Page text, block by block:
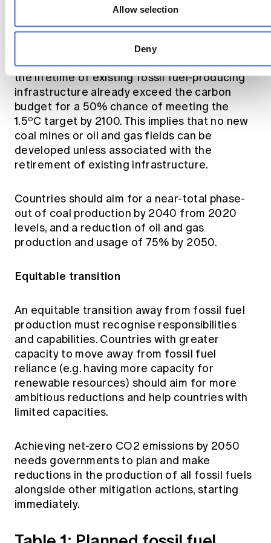
Allow selection
Deny
Phase-out of fossil fuel production
Committed emissions of CO2 expected over
the lifetime of existing fossil fuel-producing
infrastructure already exceed the carbon
budget for a 50% chance of meeting the
1.5oC target by 2100. This implies that no new
coal mines or oil and gas fields can be
developed unless associated with the
retirement of existing infrastructure.
Countries should aim for a near-total phase-
out of coal production by 2040 from 2020
levels, and a reduction of oil and gas
production and usage of 75% by 2050.
Equitable transition
An equitable transition away from fossil fuel
production must recognise responsibilities
and capabilities. Countries with greater
capacity to move away from fossil fuel
reliance (e.g. having more capacity for
renewable resources) should aim for more
ambitious reductions and help countries with
limited capacities.
Achieving net-zero CO2 emissions by 2050
needs governments to plan and make
reductions in the production of all fossil fuels
alongside other mitigation actions, starting
immediately.